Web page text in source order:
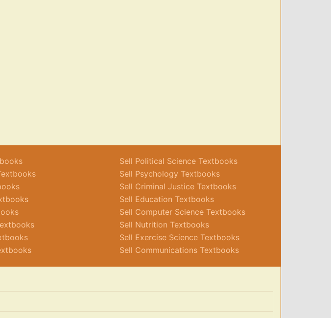
Sell Political Science Textbooks
Sell Psychology Textbooks
Sell Criminal Justice Textbooks
Sell Education Textbooks
Sell Computer Science Textbooks
Sell Nutrition Textbooks
Sell Exercise Science Textbooks
Sell Communications Textbooks